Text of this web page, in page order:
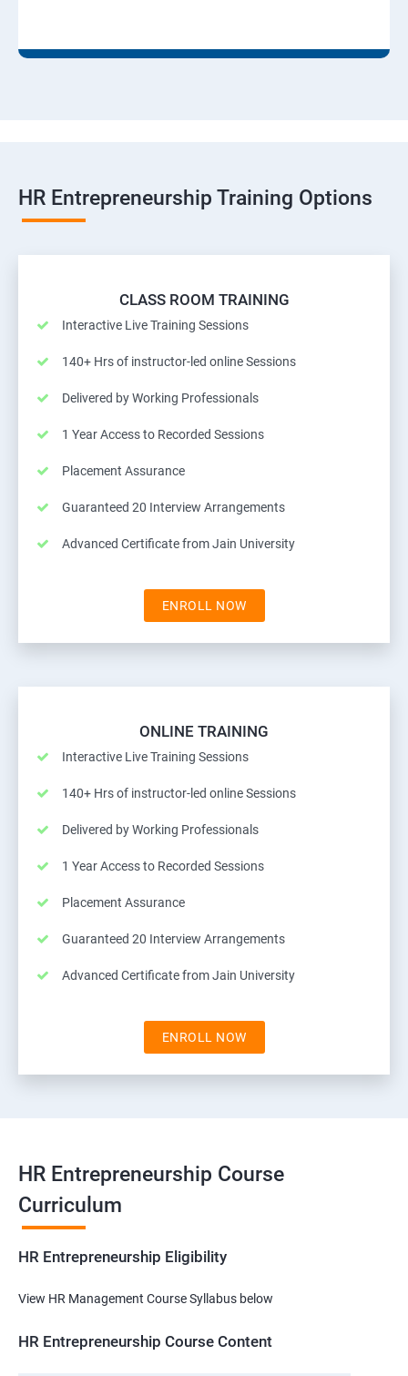
HR Entrepreneurship Training Options
CLASS ROOM TRAINING
Interactive Live Training Sessions
140+ Hrs of instructor-led online Sessions
Delivered by Working Professionals
1 Year Access to Recorded Sessions
Placement Assurance
Guaranteed 20 Interview Arrangements
Advanced Certificate from Jain University
ENROLL NOW
ONLINE TRAINING
Interactive Live Training Sessions
140+ Hrs of instructor-led online Sessions
Delivered by Working Professionals
1 Year Access to Recorded Sessions
Placement Assurance
Guaranteed 20 Interview Arrangements
Advanced Certificate from Jain University
ENROLL NOW
HR Entrepreneurship Course
Curriculum
HR Entrepreneurship Eligibility
View HR Management Course Syllabus below
HR Entrepreneurship Course Content